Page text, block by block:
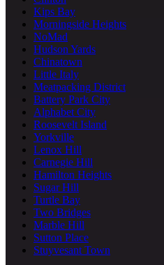
Kips Bay
Morningside Heights
NoMad
Hudson Yards
Chinatown
Little Italy
Meatpacking District
Battery Park City
Alphabet City
Roosevelt Island
Yorkville
Lenox Hill
Carnegie Hill
Hamilton Heights
Sugar Hill
Turtle Bay
Two Bridges
Marble Hill
Sutton Place
Stuyvesant Town